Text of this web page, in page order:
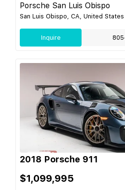
Porsche San Luis Obispo
San Luis Obispo, CA, United States
Inquire
2018 Porsche 911
$1,099,995